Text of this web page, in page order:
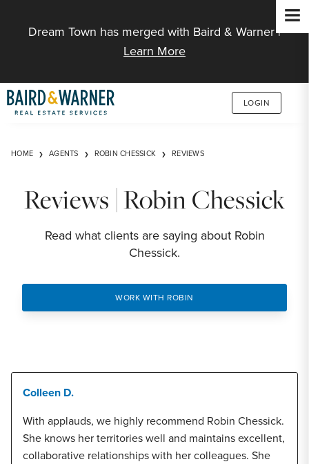
Dream Town has merged with Baird & Warner |
Learn More
LOGIN
HOME AGENTS ROBIN CHESSICK REVIEWS
Reviews | Robin Chessick
Read what clients are saying about Robin
Chessick.
WORK WITH ROBIN
Colleen D.
With applauds, we highly recommend Robin Chessick.
She knows her territories well and maintains excellent,
collaborative relationships with her colleagues. She